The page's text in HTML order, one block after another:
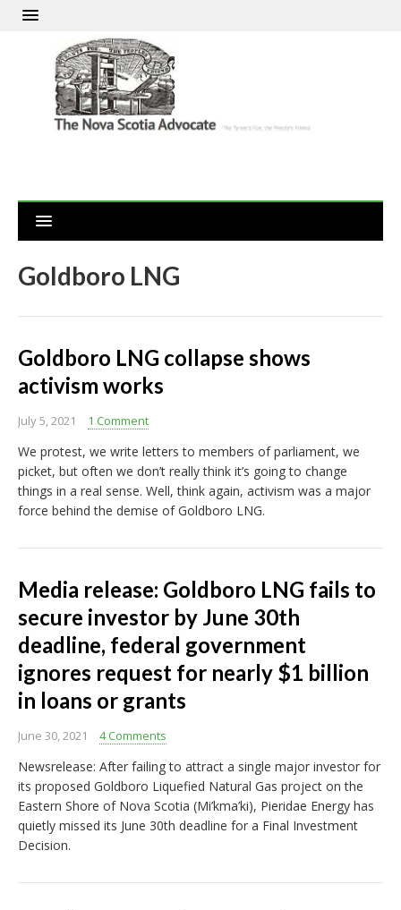
Goldboro LNG
Goldboro LNG collapse shows
activism works
July 5, 2021 1 Comment
We protest, we write letters to members of parliament, we
picket, but often we don’t really think it’s going to change
things in a real sense. Well, think again, activism was a major
force behind the demise of Goldboro LNG.
Media release: Goldboro LNG fails to
secure investor by June 30th
deadline, federal government
ignores request for nearly $1 billion
in loans or grants
June 30, 2021 4 Comments
Newsrelease: After failing to attract a single major investor for
its proposed Goldboro Liquefied Natural Gas project on the
Eastern Shore of Nova Scotia (Mi’kma’ki), Pieridae Energy has
quietly missed its June 30th deadline for a Final Investment
Decision.